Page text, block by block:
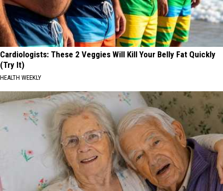
Cardiologists: These 2 Veggies Will Kill Your Belly Fat Quickly
(Try It)
HEALTH WEEKLY